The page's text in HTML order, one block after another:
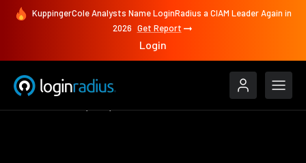
KuppingerCole Analysts Name LoginRadius a CIAM Leader Again in
2026 Get Report
Login